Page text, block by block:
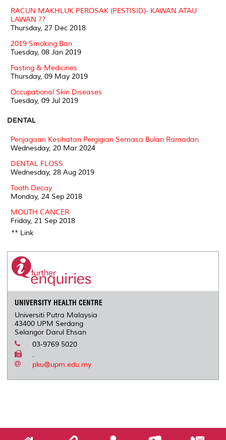
RACUN MAKHLUK PEROSAK (PESTISID)- KAWAN ATAU
LAWAN ??
Thursday, 27 Dec 2018
2019 Smoking Ban
Tuesday, 08 Jan 2019
Fasting & Medicines
Thursday, 09 May 2019
Occupational Skin Diseases
Tuesday, 09 Jul 2019
DENTAL
Penjagaan Kesihatan Pergigian Semasa Bulan Ramadan
Wednesday, 20 Mar 2024
DENTAL FLOSS
Wednesday, 28 Aug 2019
Tooth Decay
Monday, 24 Sep 2018
MOUTH CANCER
Friday, 21 Sep 2018
** Link
UNIVERSITY HEALTH CENTRE
Universiti Putra Malaysia
43400 UPM Serdang
Selangor Darul Ehsan
03-9769 5020
.
pku@upm.edu.my